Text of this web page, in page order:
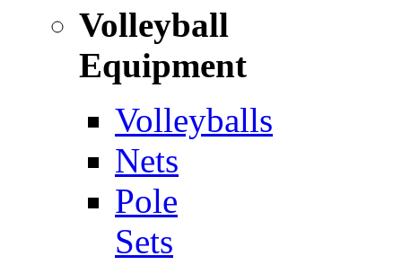
Volleyball
Equipment
Volleyballs
Nets
Pole
Sets